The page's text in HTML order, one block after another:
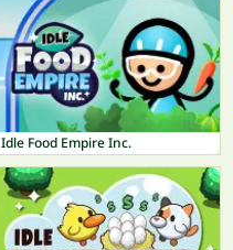
Idle Food Empire Inc.